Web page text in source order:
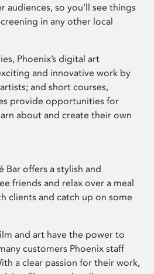
audiences, so you’ll see things
in any other local
Phoenix’s digital art
and innovative work by
and short courses,
provide opportunities for
about and create their own
Bar offers a stylish and
friends and relax over a meal
clients and catch up on some
and art have the power to
customers Phoenix staff
a clear passion for their work,